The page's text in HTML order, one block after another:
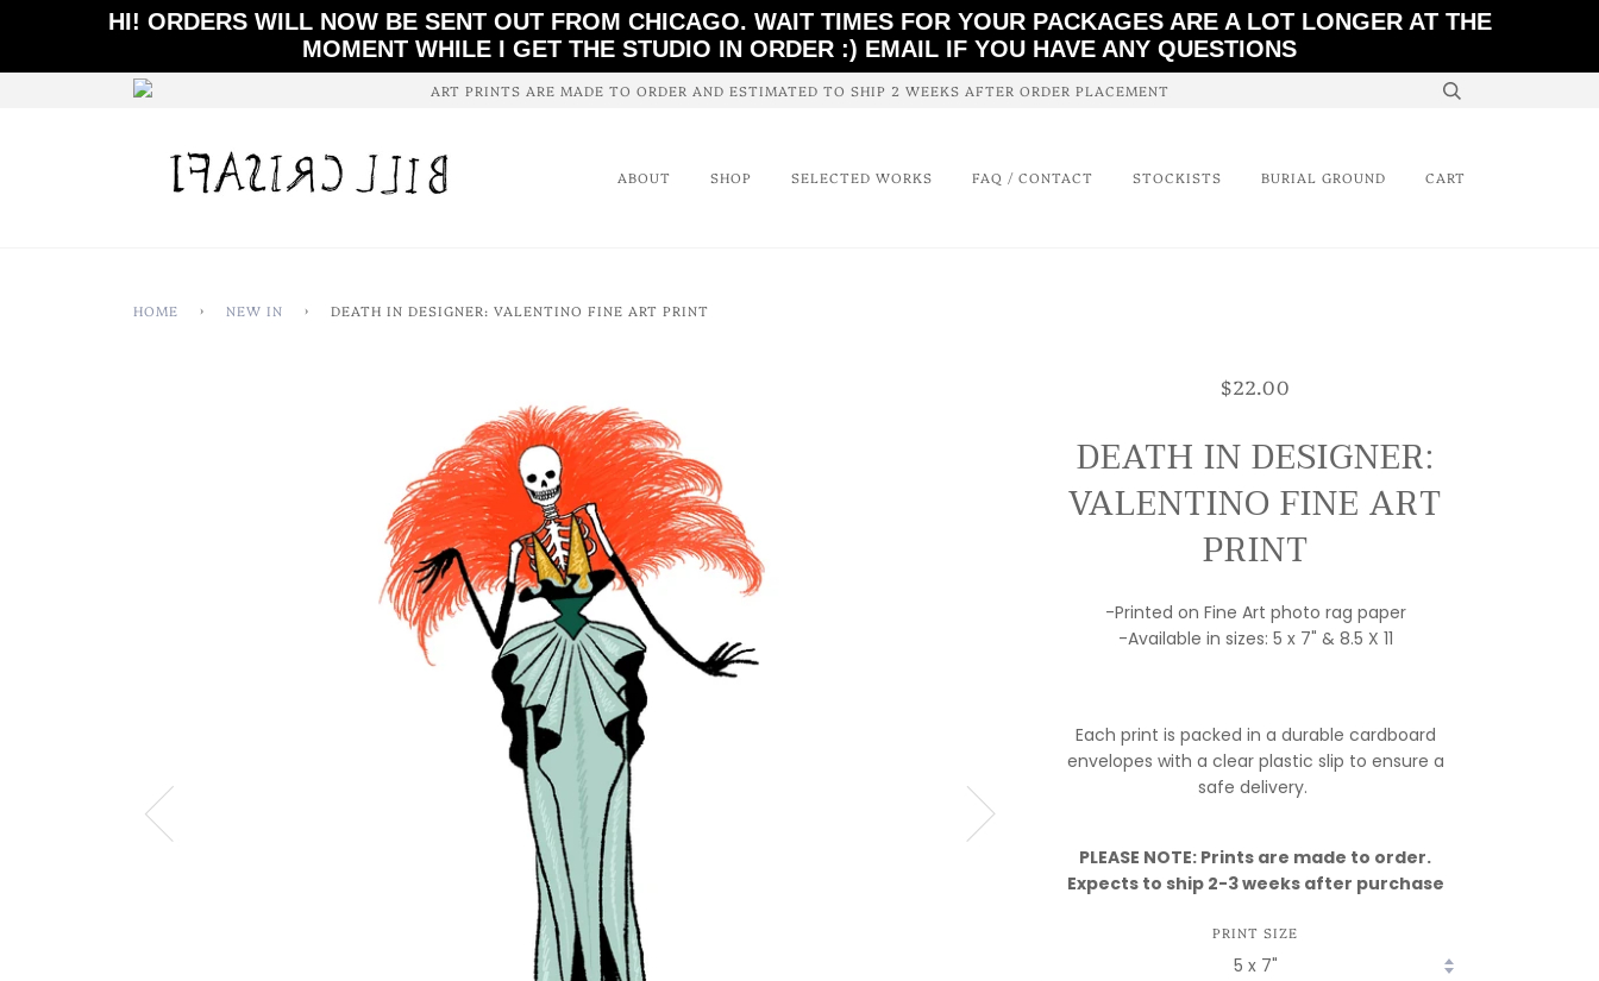
HI! ORDERS WILL NOW BE SENT OUT FROM CHICAGO. WAIT TIMES FOR YOUR PACKAGES ARE A LOT LONGER AT THE
MOMENT WHILE I GET THE STUDIO IN ORDER :) EMAIL IF YOU HAVE ANY QUESTIONS
ART PRINTS ARE MADE TO ORDER AND ESTIMATED TO SHIP 2 WEEKS AFTER ORDER PLACEMENT
ABOUT SHOP SELECTED WORKS FAQ / CONTACT STOCKISTS BURIAL GROUND CART
HOME › NEW IN › DEATH IN DESIGNER: VALENTINO FINE ART PRINT
$22.00
DEATH IN DESIGNER:
VALENTINO FINE ART
PRINT
-Printed on Fine Art photo rag paper
-Available in sizes: 5 x 7" & 8.5 X 11
Each print is packed in a durable cardboard
envelopes with a clear plastic slip to ensure a
safe delivery.
PLEASE NOTE: Prints are made to order.
Expects to ship 2-3 weeks after purchase
PRINT SIZE
MY
FULFILLMENT
IS MOVING!
DELAYED
WHILE I SET UP
SHOP! PLEASE
EMAIL IF YOU